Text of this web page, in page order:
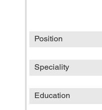
Position
Speciality
Education